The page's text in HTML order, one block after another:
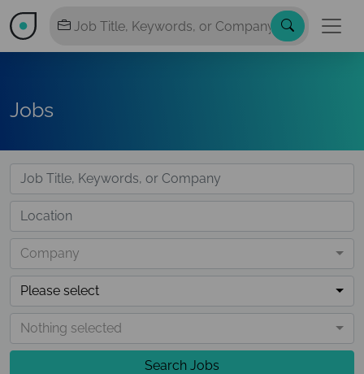
Jobs
Company
Please select
Nothing selected
Search Jobs